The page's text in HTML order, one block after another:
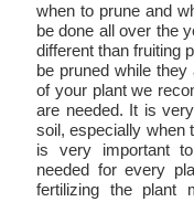
when to prune and
be done all over the
different than fruiting
be pruned while
of your plant we
are needed. It is
soil, especially when
is very important
needed for every
fertilizing the plant